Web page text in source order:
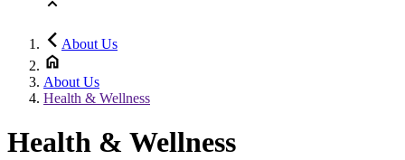
About Us
About Us
Health & Wellness
Health & Wellness